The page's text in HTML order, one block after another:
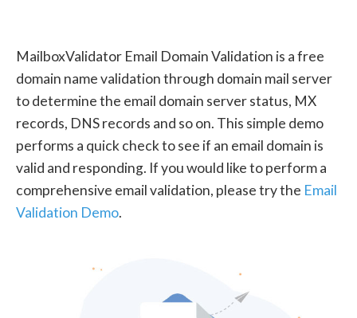
MailboxValidator Email Domain Validation is a free
domain name validation through domain mail server
to determine the email domain server status, MX
records, DNS records and so on. This simple demo
performs a quick check to see if an email domain is
valid and responding. If you would like to perform a
comprehensive email validation, please try the Email
Validation Demo.